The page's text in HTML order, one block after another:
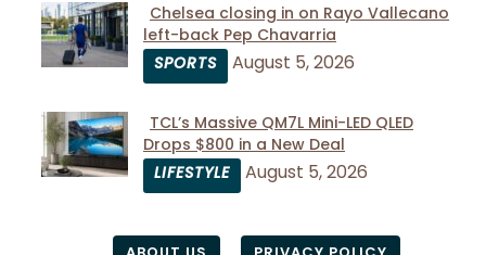
Section
Heading
Chelsea closing in on Rayo Vallecano
left-back Pep Chavarria
SPORTS
August 5, 2026
Section
Heading
TCL’s Massive QM7L Mini-LED QLED
Drops $800 in a New Deal
LIFESTYLE
August 5, 2026